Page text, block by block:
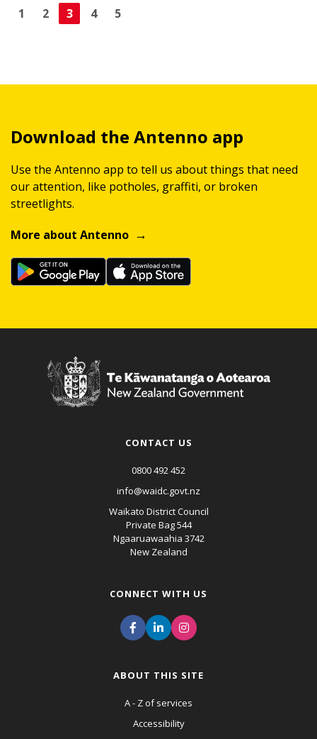
1 2 3 4 5
Download the Antenno app
Use the Antenno app to tell us about things that need
our attention, like potholes, graffiti, or broken
streetlights.
More about Antenno
CONTACT US
0800 492 452
info@waidc.govt.nz
Waikato District Council
Private Bag 544
Ngaaruawaahia 3742
New Zealand
CONNECT WITH US
ABOUT THIS SITE
A - Z of services
Accessibility